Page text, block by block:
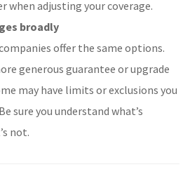
when adjusting your coverage.
broadly
offer the same options.
generous guarantee or upgrade
may have limits or exclusions you
sure you understand what’s
not.